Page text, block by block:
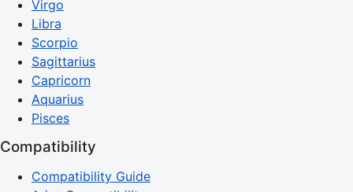
Virgo
Libra
Scorpio
Sagittarius
Capricorn
Aquarius
Pisces
Compatibility
Compatibility Guide